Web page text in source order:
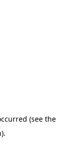
(see the